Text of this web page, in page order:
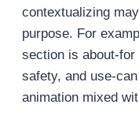
contextualizing
purpose. For
section is about-for
safety, and use-
animation mixed